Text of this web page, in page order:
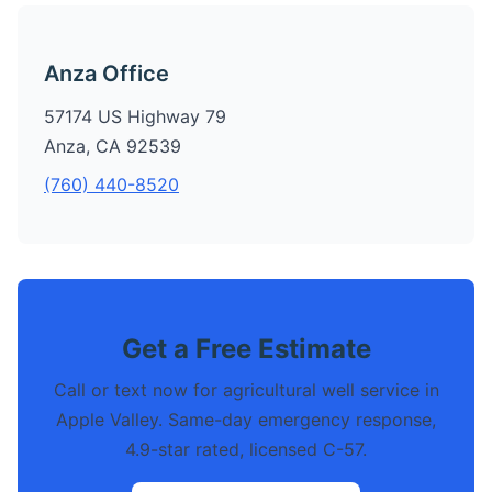
Anza Office
57174 US Highway 79
Anza, CA 92539
(760) 440-8520
Get a Free Estimate
Call or text now for agricultural well service in
Apple Valley. Same-day emergency response,
4.9-star rated, licensed C-57.